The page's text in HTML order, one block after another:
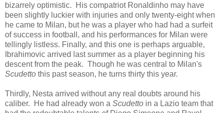
bizarrely optimistic. His compatriot Ronaldinho may have
been slightly luckier with injuries and only twenty-eight when
he came to Milan, but he was a player who had had a surfeit
of success in football, and his performances for Milan were
tellingly listless. Finally, and this one is perhaps arguable,
Ibrahimovic arrived last summer as a player beginning his
descent from the peak. Though he was central to Milan's
Scudetto this past season, he turns thirty this year.
Thirdly, Nesta arrived without any real doubts around his
caliber. He had already won a Scudetto in a Lazio team that